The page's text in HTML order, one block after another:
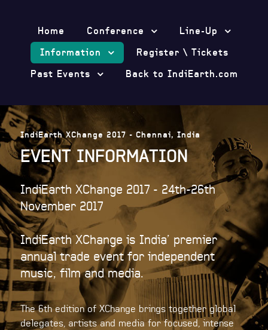
Home Conference
Line-Up
Information
Register \ Tickets
Past Events
Back to IndiEarth.com
IndiEarth XChange 2017 - Chennai, India
EVENT INFORMATION
IndiEarth XChange 2017 - 24th-26th
November 2017
IndiEarth XChange is India’ premier
annual trade event for independent
music, film and media.
The 6th edition of XChange brings together global
delegates, artists and media for focused, intense